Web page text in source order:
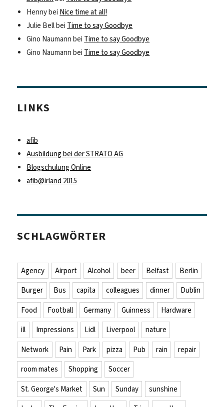
Hennybei Nice time at all!
Julie Bellbei Time to say Goodbye
Gino Naumann bei Time to say Goodbye
Gino Naumann bei Time to say Goodbye
LINKS
afib
Ausbildung bei der STRATO AG
Blogschulung Online
afib@irland 2015
SCHLAGWÖRTER
Agency Airport Alcohol beer Belfast
Berlin
Burger
Bus capita colleagues dinner
Dublin
Food
Football Germany Guinness
Hardware
ill
Impressions Lidl Liverpool
nature
Network
Pain Park pizza Pub rain
repair
room mates
Shopping
Soccer
St. George's Market
Sun Sunday
sunshine